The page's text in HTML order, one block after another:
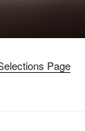
Page